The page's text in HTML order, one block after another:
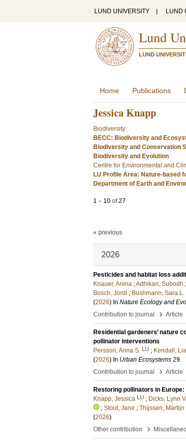
LUND UNIVERSITY LUND
Lund
LUND
Home Publications
Jessica Knapp
Biodiversity
BECC: Biodiversity and
Biodiversity and Conservation
Biodiversity and Evolution
Centre for Environmental and
LU Profile Area: Nature-based
Department of Earth and
1 – 10 of27
« previous
2026
Pesticides and habitat loss
Knauer, Anina ;Adhikari, Subodh ;
Bosch, Jordi ; Bushmann, Sara L.
(2026) In Nature Ecology and
Contribution to journal
› Article
Residential gardeners’ nature
pollinator interventions
Persson, Anna S. LU ; Kendall,
(2026) In Urban Ecosystems 29.
Contribution to journal
› Article
Restoring pollinators in
Knapp, Jessica LU ; Dicks, Lynn
; Stout, Jane ; Thijssen, Martijn
(2026)
Other contribution
›